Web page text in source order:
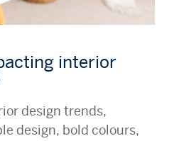
interior
design trends,
design, bold colours,